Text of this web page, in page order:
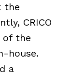
the
CRICO
of the
house.
a